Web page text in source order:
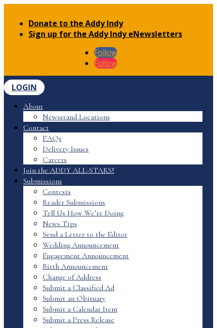
Donate to the Addy Indy
Sign up for the Addy Indy eNewsletters
Follow
Follow
LOGIN
About
Newsstand Locations
Contact
FAQs
Delivery Issues
Careers
Join the ADDY ALL-STARS!
Submissions
Contests
Reader Submissions
Tell Us How We’re Doing
News Tips
Send a Letter to the Editor
Wedding Announcement
Engagement Announcement
Birth Announcement
Change of Address
Submit a Classified Ad
Submit an Obituary
Submit a Calendar Item
Submit a Press Release